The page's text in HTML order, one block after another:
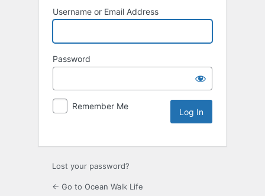
Username or Email Address
Password
Remember Me
Lost your password?
← Go to Ocean Walk Life